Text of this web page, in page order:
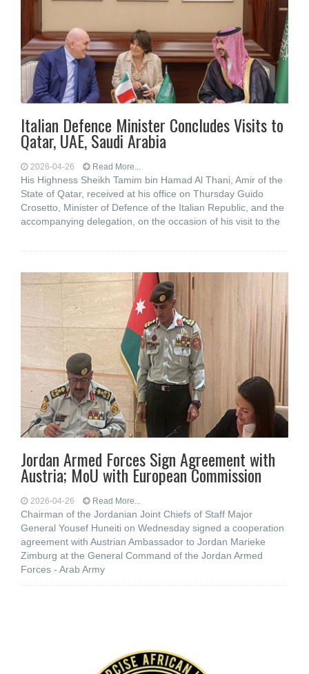
Italian Defence Minister Concludes Visits to
Qatar, UAE, Saudi Arabia
2026-04-26 Read More...
His Highness Sheikh Tamim bin Hamad Al Thani, Amir of the
State of Qatar, received at his office on Thursday Guido
Crosetto, Minister of Defence of the Italian Republic, and the
accompanying delegation, on the occasion of his visit to the
Jordan Armed Forces Sign Agreement with
Austria; MoU with European Commission
2026-04-26 Read More...
Chairman of the Jordanian Joint Chiefs of Staff Major
General Yousef Huneiti on Wednesday signed a cooperation
agreement with Austrian Ambassador to Jordan Marieke
Zimburg at the General Command of the Jordan Armed
Forces - Arab Army